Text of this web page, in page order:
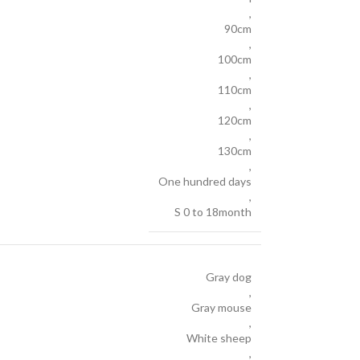
,
90cm
,
100cm
,
110cm
,
120cm
,
130cm
,
One hundred days
,
S 0 to 18month
Gray dog
,
Gray mouse
,
White sheep
,